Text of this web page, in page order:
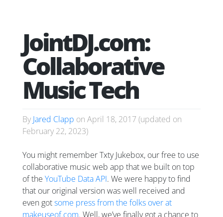
JointDJ.com:
Collaborative
Music Tech
By Jared Clapp on April 18, 2017 (updated on
February 22, 2023)
You might remember Txty Jukebox, our free to use
collaborative music web app that we built on top
of the YouTube Data API. We were happy to find
that our original version was well received and
even gotsome press from the folks over at
makeuseof.com. Well, we’ve finally got a chance to